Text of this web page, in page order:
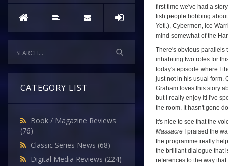
CATEGORY LIST
Book / Magazine Reviews
(76)
Classic Series News (68)
Digital Media Reviews (224)
first time we've had a
fish people bobbing
Yeti.), Cybermen, Ice
mind somewhat of the
There's obvious parallels
inhabiting two roles for
today's episode where I
just not in his usual form.
Graham loves this story
but I really enjoy it! I've
the room. It hasn't gone
It's nice to see that the
Massacre I praised the
the programme really
the brilliant dialogue that
references to the way